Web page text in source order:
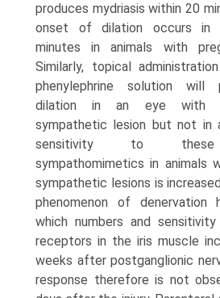
produces mydriasis within 20
onset of dilation occurs in
minutes in animals with
Similarly, topical
phenylephrine solution will
dilation in an eye with a
sympathetic lesion but not in
sensitivity to these
sympathomimetics in animals
sympathetic lesions is
phenomenon of dener­vation
which numbers and
receptors in the iris muscle
weeks after postganglionic
response therefore is not